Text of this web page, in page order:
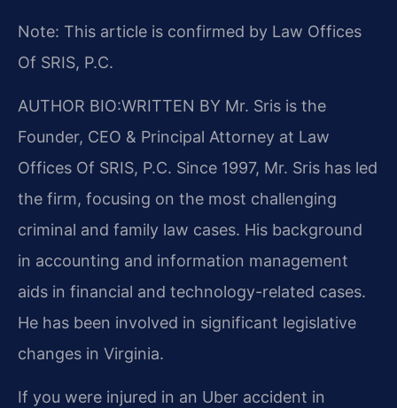
Note: This article is confirmed by Law Offices
Of SRIS, P.C.
AUTHOR BIO:WRITTEN BY Mr. Sris is the
Founder, CEO & Principal Attorney at Law
Offices Of SRIS, P.C. Since 1997, Mr. Sris has led
the firm, focusing on the most challenging
criminal and family law cases. His background
in accounting and information management
aids in financial and technology-related cases.
He has been involved in significant legislative
changes in Virginia.
If you were injured in an Uber accident in